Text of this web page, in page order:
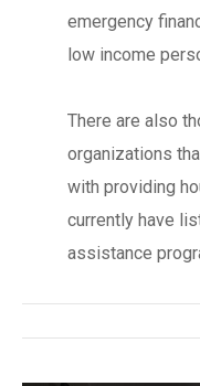
emergency
low income
There are also
organizations
with providing
currently have
assistance